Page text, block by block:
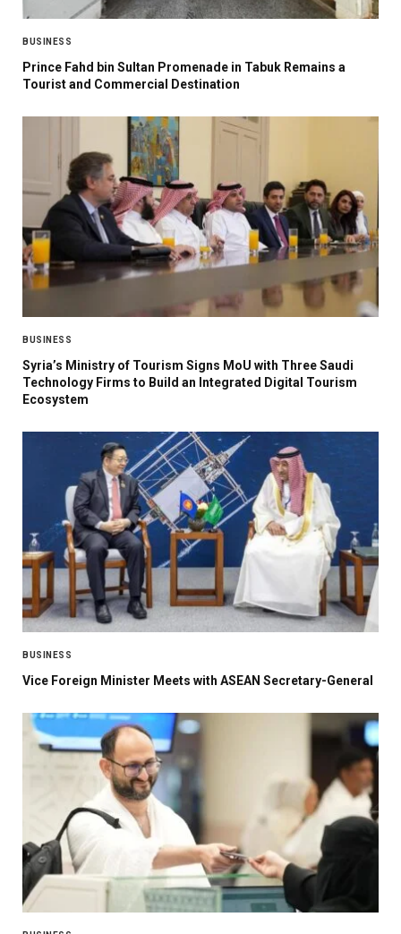
BUSINESS
Prince Fahd bin Sultan Promenade in Tabuk Remains a
Tourist and Commercial Destination
BUSINESS
Syria’s Ministry of Tourism Signs MoU with Three Saudi
Technology Firms to Build an Integrated Digital Tourism
Ecosystem
BUSINESS
Vice Foreign Minister Meets with ASEAN Secretary-General